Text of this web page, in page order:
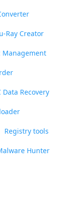
Ray Creator
Management
Data Recovery
Registry tools
Hunter